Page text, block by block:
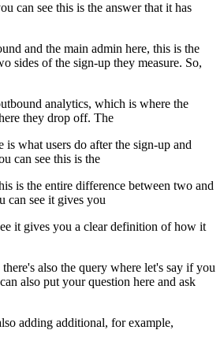
can see this is the answer that it has
and the main admin here, this is the
sides of the sign-up they measure. So,
analytics, which is where the
they drop off. The
is what users do after the sign-up and
can see this is the
is the entire difference between two and
can see it gives you
it gives you a clear definition of how it
also the query where let's say if you
also put your question here and ask
adding additional, for example,